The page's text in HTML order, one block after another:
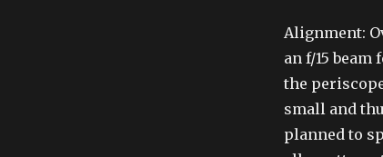
Alignment:
an f/15
the
small and
planned to